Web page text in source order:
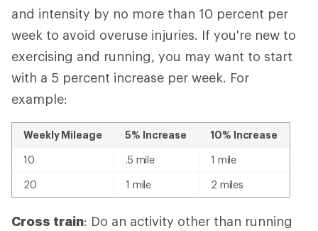
and intensity by no more than 10 percent per
week to avoid overuse injuries. If you're new to
exercising and running, you may want to start
with a 5 percent increase per week. For
example:
Weekly Mileage 5% Increase 10% Increase
10 .5 mile 1 mile
20 1 mile 2 miles
Cross train: Do an activity other than running